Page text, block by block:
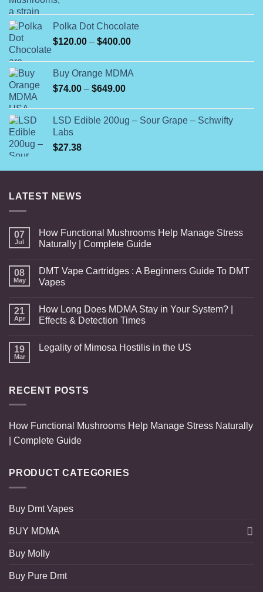
$35.00
through
$150.00
Polka Dot Chocolate
$120.00 – $400.00Price
through
Buy Orange MDMA
$74.00 – $649.00Price
through
LSD Edible 200ug – Sour Grape – Schwifty
Labs
$27.38
LATEST NEWS
07
Jul
How Functional Mushrooms Help Manage Stress
Naturally | Complete Guide
08
May
DMT Vape Cartridges : A Beginners Guide To DMT
Vapes
21
Apr
How Long Does MDMA Stay in Your System? |
Effects & Detection Times
19
Mar
Legality of Mimosa Hostilis in the US
RECENT POSTS
How Functional Mushrooms Help Manage Stress Naturally
| Complete Guide
PRODUCT CATEGORIES
Buy Dmt Vapes
BUY MDMA
Buy Molly
Buy Pure Dmt